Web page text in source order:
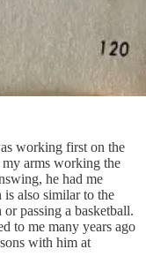
working first on the
arms working the
he had me
also similar to the
passing a basketball.
to me many years ago
with him at